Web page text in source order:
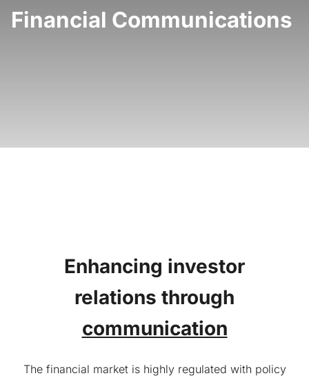
Financial Communications
Enhancing investor
relations through
communication
The financial market is highly regulated with policy